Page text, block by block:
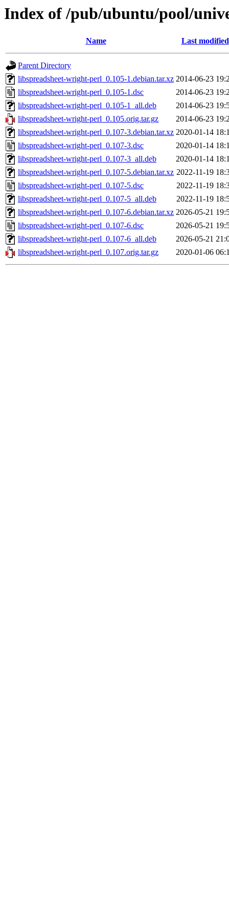
Index of /pub/ubuntu/pool/
Name Last modified
Parent Directory
libspreadsheet-wright-perl_0.105-1.debian.tar.xz 2014-06-23
libspreadsheet-wright-perl_0.105-1.dsc
2014-06-23
libspreadsheet-wright-perl_0.105-1_all.deb
2014-06-23
libspreadsheet-wright-perl_0.105.orig.tar.gz
2014-06-23
libspreadsheet-wright-perl_0.107-3.debian.tar.xz 2020-01-14
libspreadsheet-wright-perl_0.107-3.dsc
2020-01-14
libspreadsheet-wright-perl_0.107-3_all.deb
2020-01-14
libspreadsheet-wright-perl_0.107-5.debian.tar.xz 2022-11-19
libspreadsheet-wright-perl_0.107-5.dsc
2022-11-19
libspreadsheet-wright-perl_0.107-5_all.deb
2022-11-19
libspreadsheet-wright-perl_0.107-6.debian.tar.xz 2026-05-21
libspreadsheet-wright-perl_0.107-6.dsc
2026-05-21
libspreadsheet-wright-perl_0.107-6_all.deb
2026-05-21
libspreadsheet-wright-perl_0.107.orig.tar.gz
2020-01-06